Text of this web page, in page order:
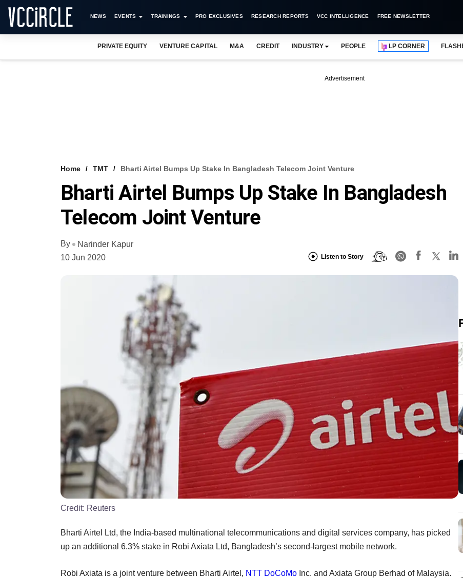
NEWS EVENTS TRAININGS PRO EXCLUSIVES RESEARCH REPORTS VCC INTELLIGENCE FREE NEWSLETTER
PRIVATE EQUITY VENTURE CAPITAL M&A CREDIT INDUSTRY PEOPLE LP CORNER
Advertisement
Home TMT Bharti Airtel Bumps Up Stake In Bangladesh Telecom Joint Venture
Bharti Airtel Bumps Up Stake In Bangladesh
Telecom Joint Venture
By
Narinder Kapur
10 Jun 2020
Listen to Story
Credit: Reuters
Bharti Airtel Ltd, the India-based multinational telecommunications and digital services company, has picked
up an additional 6.3% stake in Robi Axiata Ltd, Bangladesh’s second-largest mobile network.
Robi Axiata is a joint venture between Bharti Airtel, NTT DoCoMo Inc. and Axiata Group Berhad of Malaysia.